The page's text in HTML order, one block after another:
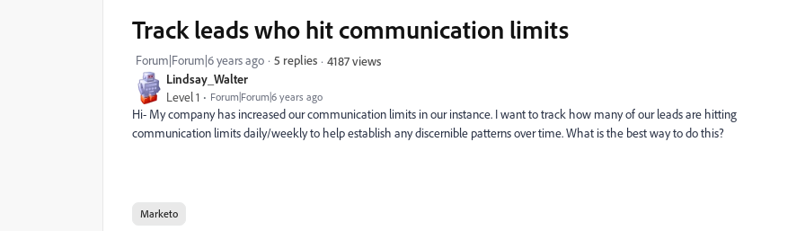
Lindsay_Walter
Level 1 Forum|Forum|6 years ago
Track leads who hit communication limits
Forum|Forum|6 years ago 5 replies 4187 views
Hi- My company has increased our communication limits in our instance. I want to track how many of our leads are hitting
communication limits daily/weekly to help establish any discernible patterns over time. What is the best way to do this?
Marketo